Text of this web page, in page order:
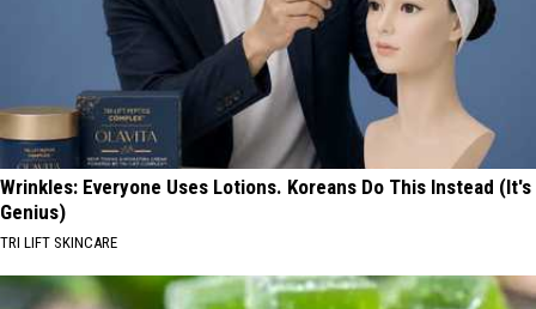
Wrinkles: Everyone Uses Lotions. Koreans Do This Instead (It's
Genius)
TRI LIFT SKINCARE